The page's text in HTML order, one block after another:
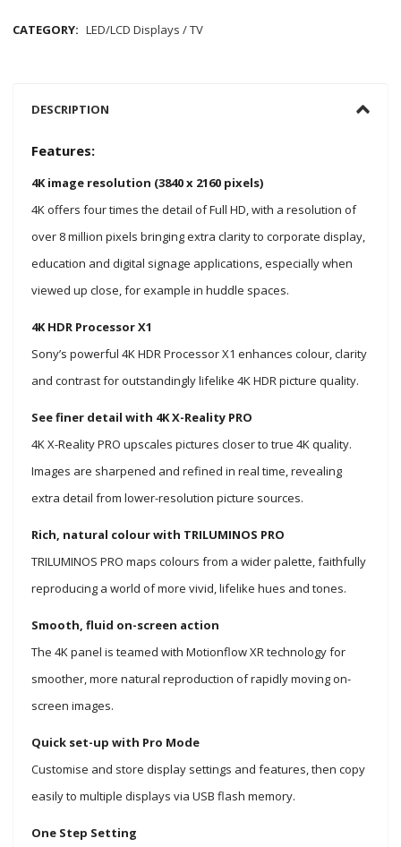
CATEGORY: LED/LCD Displays / TV
DESCRIPTION
Features:
4K image resolution (3840 x 2160 pixels)
4K offers four times the detail of Full HD, with a resolution of
over 8 million pixels bringing extra clarity to corporate display,
education and digital signage applications, especially when
viewed up close, for example in huddle spaces.
4K HDR Processor X1
Sony’s powerful 4K HDR Processor X1 enhances colour, clarity
and contrast for outstandingly lifelike 4K HDR picture quality.
See finer detail with 4K X-Reality PRO
4K X-Reality PRO upscales pictures closer to true 4K quality.
Images are sharpened and refined in real time, revealing
extra detail from lower-resolution picture sources.
Rich, natural colour with TRILUMINOS PRO
TRILUMINOS PRO maps colours from a wider palette, faithfully
reproducing a world of more vivid, lifelike hues and tones.
Smooth, fluid on-screen action
The 4K panel is teamed with Motionflow XR technology for
smoother, more natural reproduction of rapidly moving on-
screen images.
Quick set-up with Pro Mode
Customise and store display settings and features, then copy
easily to multiple displays via USB flash memory.
One Step Setting